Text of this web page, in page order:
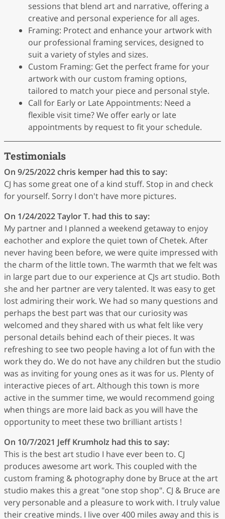
sessions that blend art and narrative, offering a
creative and personal experience for all ages.
Framing: Protect and enhance your artwork with
our professional framing services, designed to
suit a variety of styles and sizes.
Custom Framing: Get the perfect frame for your
artwork with our custom framing options,
tailored to match your piece and personal style.
Call for Early or Late Appointments: Need a
flexible visit time? We offer early or late
appointments by request to fit your schedule.
Testimonials
On 9/25/2022chris kemper had this to say:
CJ has some great one of a kind stuff. Stop in and check
for yourself. Sorry I don't have more pictures.
On 1/24/2022Taylor T. had this to say:
My partner and I planned a weekend getaway to enjoy
eachother and explore the quiet town of Chetek. After
never having been before, we were quite impressed with
the charm of the little town. The warmth that we felt was
in large part due to our experience at CJs art studio. Both
she and her partner are very talented. It was easy to get
lost admiring their work. We had so many questions and
perhaps the best part was that our curiosity was
welcomed and they shared with us what felt like very
personal details behind each of their pieces. It was
refreshing to see two people having a lot of fun with the
work they do. We do not have any children but the studio
was as inviting for young ones as it was for us. Plenty of
interactive pieces of art. Although this town is more
active in the summer time, we would recommend going
when things are more laid back as you will have the
opportunity to meet these two brilliant artists !
On 10/7/2021 Jeff Krumholz had this to say:
This is the best art studio I have ever been to. CJ
produces awesome art work. This coupled with the
custom framing & photography done by Bruce at the art
studio makes this a great "one stop shop". CJ & Bruce are
very personable and a pleasure to work with. I truly value
their creative minds. I live over 400 miles away and this is